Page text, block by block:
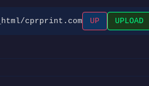
cprprint.com UP UPLOAD